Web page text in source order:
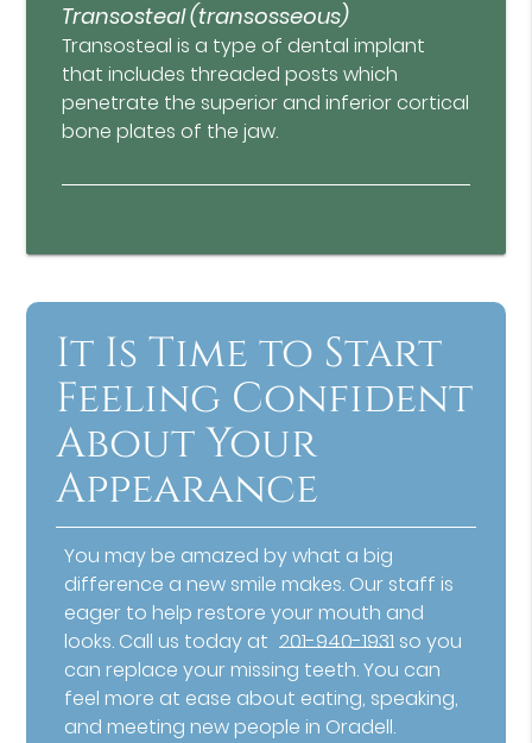
Transosteal (transosseous)
Transosteal is a type of dental implant
that includes threaded posts which
penetrate the superior and inferior cortical
bone plates of the jaw.
It Is Time to Start
Feeling Confident
About Your
Appearance
You may be amazed by what a big
difference a new smile makes. Our staff is
eager to help restore your mouth and
looks. Call us today at 201-940-1931 so you
can replace your missing teeth. You can
feel more at ease about eating, speaking,
and meeting new people in Oradell.